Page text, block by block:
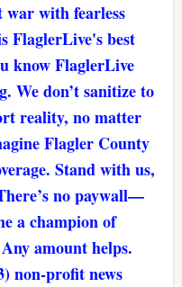
with fearless
FlaglerLive's best
know FlaglerLive
We don’t sanitize to
reality, no matter
Flagler County
Stand with us,
no paywall—
a champion of
amount helps.
non-profit news